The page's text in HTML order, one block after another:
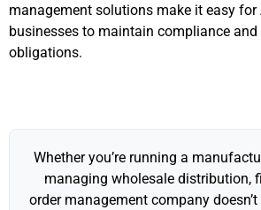
management solutions make it easy for
businesses to maintain compliance
obligations.
Whether you’re running a
managing wholesale distribution,
order management company